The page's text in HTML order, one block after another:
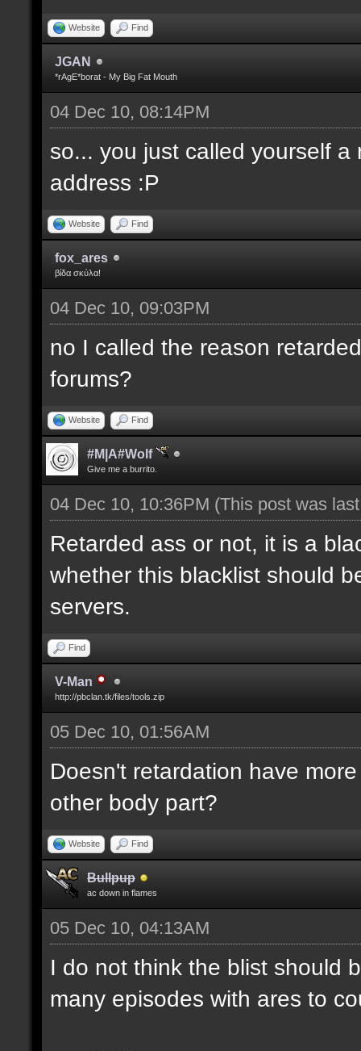
Website Find
JGAN
*rAgE*borat - My Big Fat Mouth
04 Dec 10, 08:14PM
so... you just called yourself
address :P
Website Find
fox_ares
βίδα σκύλα!
04 Dec 10, 09:03PM
no I called the reason
forums?
Website Find
#M|A#Wolf
Give me a burrito.
04 Dec 10, 10:36PM (This post was
Retarded ass or not, it is a
whether this blacklist should
servers.
Find
V-Man
http://pbclan.tk/files/tools.zip
05 Dec 10, 01:56AM
Doesn't retardation have
other body part?
Website Find
Bullpup
ac down in flames
05 Dec 10, 04:13AM
I do not think the blist should
many episodes with ares to